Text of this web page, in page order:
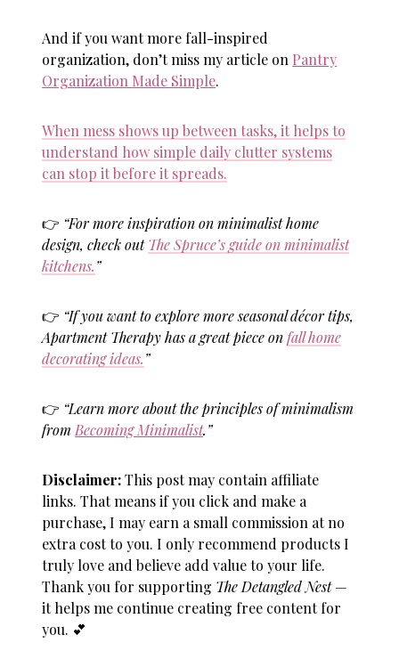
And if you want more fall-inspired
organization, don’t miss my article on Pantry
Organization Made Simple.
When mess shows up between tasks, it helps to
understand how simple daily clutter systems
can stop it before it spreads.
👉 “For more inspiration on minimalist home
design, check outThe Spruce’s guide on minimalist
kitchens.”
👉 “If you want to explore more seasonal décor tips,
Apartment Therapy has a great piece onfall home
decorating ideas.”
👉 “Learn more about the principles of minimalism
from Becoming Minimalist.”
Disclaimer:This post may contain affiliate
links. That means if you click and make a
purchase, I may earn a small commission at no
extra cost to you. I only recommend products I
truly love and believe add value to your life.
Thank you for supporting The Detangled Nest—
it helps me continue creating free content for
you. 💕